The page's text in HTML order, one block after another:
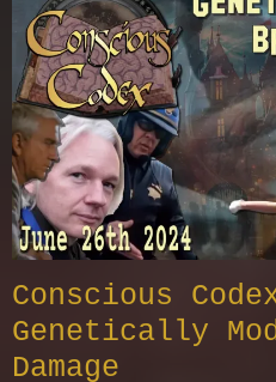
Conscious
Genetically
Damage